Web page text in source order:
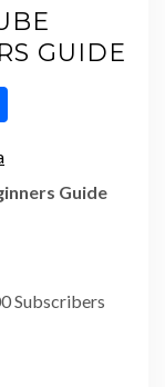
GUIDE
Guide
Subscribers